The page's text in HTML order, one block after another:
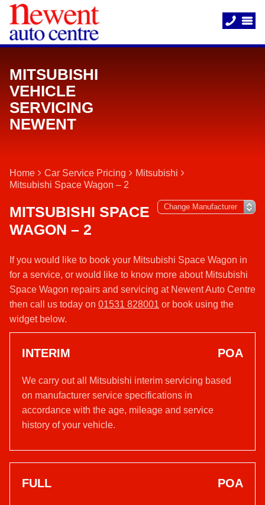
MITSUBISHI
VEHICLE
SERVICING
NEWENT
Home Car Service Pricing
Mitsubishi
Mitsubishi Space Wagon – 2
MITSUBISHI SPACE
WAGON – 2
If you would like to book your Mitsubishi Space Wagon in
for a service, or would like to know more about Mitsubishi
Space Wagon repairs and servicing at Newent Auto Centre
then call us today on 01531 828001 or book using the
widget below.
INTERIM POA
We carry out all Mitsubishi interim servicing based
on manufacturer service specifications in
accordance with the age, mileage and service
history of your vehicle.
FULL POA